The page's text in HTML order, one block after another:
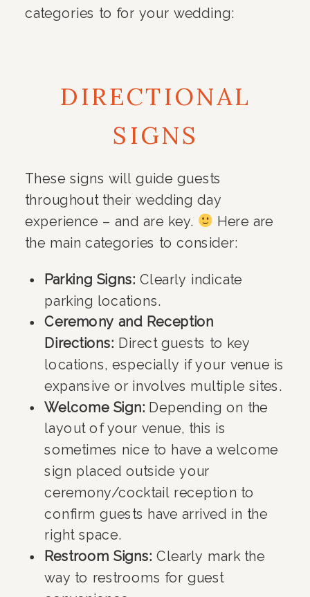
categories to for your wedding:
DIRECTIONAL
SIGNS
These signs will guide guests
throughout their wedding day
experience – and are key. Here are
the main categories to consider:
Parking Signs: Clearly indicate
parking locations.
Ceremony and Reception
Directions: Direct guests to key
locations, especially if your venue is
expansive or involves multiple sites.
Welcome Sign: Depending on the
layout of your venue, this is
sometimes nice to have a welcome
sign placed outside your
ceremony/cocktail reception to
confirm guests have arrived in the
right space.
Restroom Signs:Clearly mark the
way to restrooms for guest